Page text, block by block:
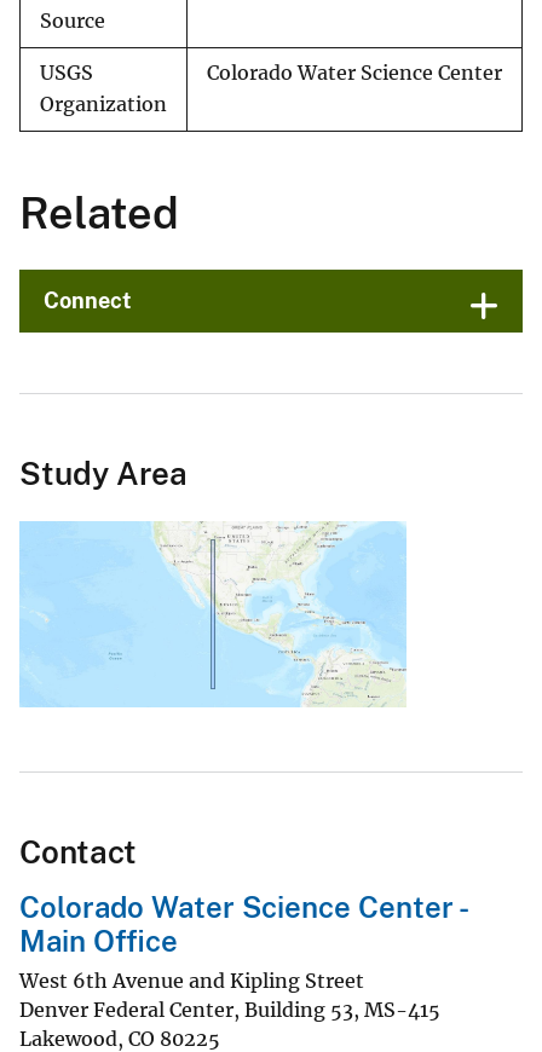
Source
USGS
Organization
Colorado Water Science Center
Related
Connect
Study Area
Contact
Colorado Water Science Center -
Main Office
West 6th Avenue and Kipling Street
Denver Federal Center, Building 53, MS-415
Lakewood, CO 80225